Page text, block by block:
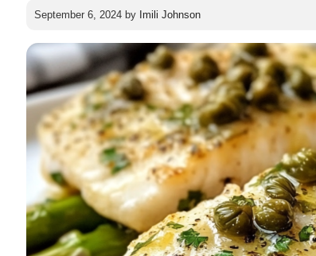
September 6, 2024 by Imili Johnson